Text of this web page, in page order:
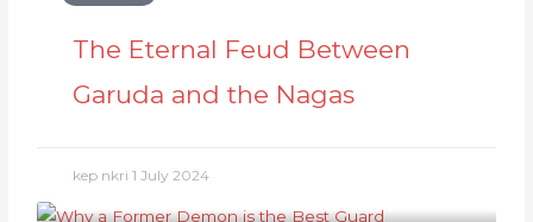
The Eternal Feud Between
Garuda and the Nagas
kep nkri1 July 2024